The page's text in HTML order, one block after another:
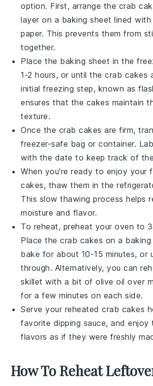
option. First, arrange the crab
layer on a baking sheet lined with
paper. This prevents them from
together.
Place the baking sheet in the
1-2 hours, or until thecrab cakes
initial freezing step, known as
ensures that the cakes maintain
texture.
Once the crab cakes are firm,
freezer-safe bag or container.
with the date to keep track of
When you're ready to enjoy your
cakes, thaw them in the
This slow thawing process helps
moisture and flavor.
To reheat, preheat your oven to
Place thecrab cakes on a
bake for about 10-15 minutes, or
through. Alternatively, you can
skillet with a bit ofolive oil over
for a few minutes on each side.
Serve your reheatedcrab cakes
favorite dipping sauce, and enjoy
flavors as if they were freshly
How To Reheat